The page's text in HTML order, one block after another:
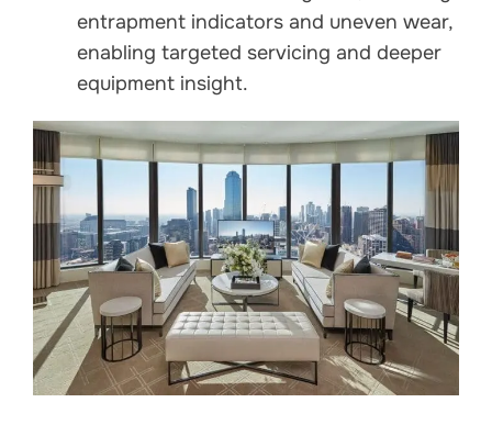
entrapment indicators and uneven wear,
enabling targeted servicing and deeper
equipment insight.